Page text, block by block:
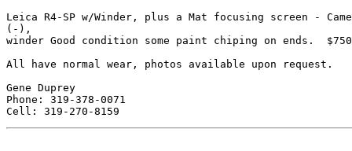
Leica R4-SP w/Winder, plus a Mat focusing screen -
(-),
winder Good condition some paint chiping on ends.  $750
All have normal wear, photos available upon request.
Gene Duprey
Phone: 319-378-0071